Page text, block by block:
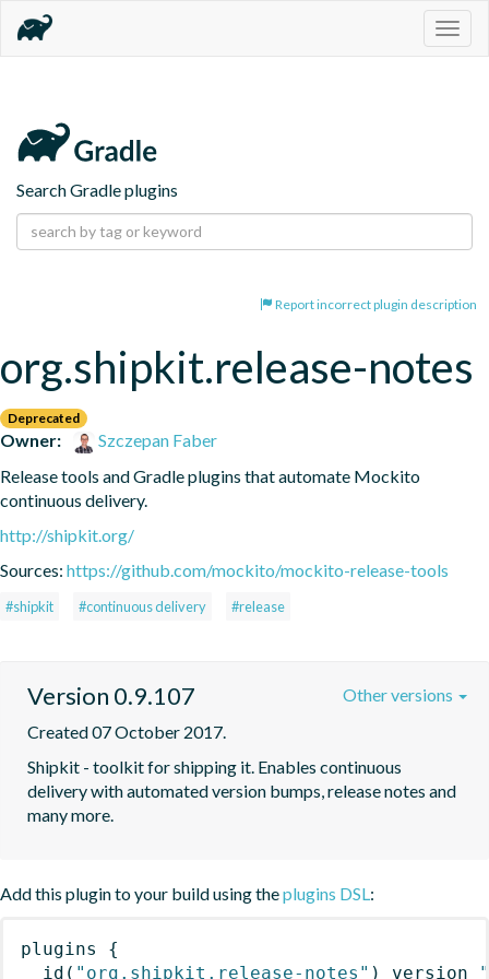
Search Gradle plugins
Report incorrect plugin description
org.shipkit.release-notes
Deprecated
Owner:
Szczepan Faber
Release tools and Gradle plugins that automate Mockito
continuous delivery.
http://shipkit.org/
Sources: https://github.com/mockito/mockito-release-tools
#shipkit #continuous delivery #release
Version 0.9.107
Created 07 October 2017.
Shipkit - toolkit for shipping it. Enables continuous
delivery with automated version bumps, release notes and
many more.
Other versions
Add this plugin to your build using theplugins DSL :
plugins
{
id ( "org.shipkit.release-notes" ) version